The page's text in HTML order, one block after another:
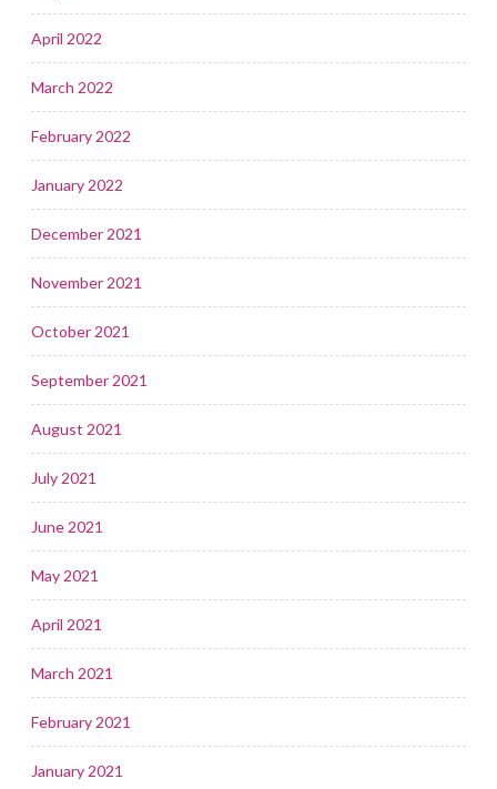
April 2022
March 2022
February 2022
January 2022
December 2021
November 2021
October 2021
September 2021
August 2021
July 2021
June 2021
May 2021
April 2021
March 2021
February 2021
January 2021